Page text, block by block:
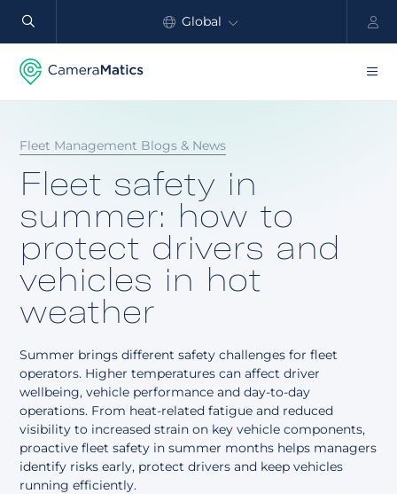
Global
North America
Customers
Resources
Partners
About
Fleet Management Blogs & News
Fleet safety in
summer: how to
protect drivers and
vehicles in hot
weather
Summer brings different safety challenges for fleet
operators. Higher temperatures can affect driver
wellbeing, vehicle performance and day-to-day
operations. From heat-related fatigue and reduced
visibility to increased strain on key vehicle components,
proactive fleet safety in summer months helps managers
identify risks early, protect drivers and keep vehicles
running efficiently.